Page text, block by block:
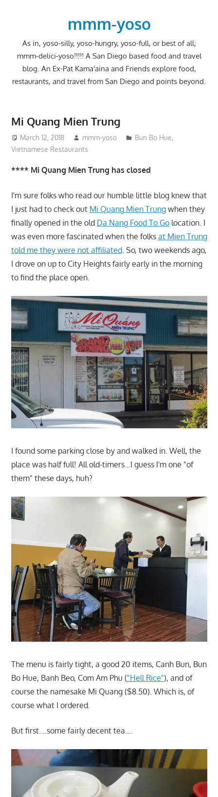
mmm-yoso
As in, yoso-silly, yoso-hungry, yoso-full, or best of all;
mmm-delici-yoso!!!!! A San Diego based food and travel
blog. An Ex-Pat Kama'aina and Friends explore food,
restaurants, and travel from San Diego and points beyond.
Mi Quang Mien Trung
March 12, 2018 mmm-yoso Bun Bo Hue,
Vietnamese Restaurants
**** Mi Quang Mien Trung has closed
I'm sure folks who read our humble little blog knew that
I just had to check out Mi Quang Mien Trungwhen they
finally opened in the old Da Nang Food To Golocation. I
was even more fascinated when the folks at Mien Trung
told me they were not affiliated. So, two weekends ago,
I drove on up to City Heights fairly early in the morning
to find the place open.
I found some parking close by and walked in. Well, the
place was half full! All old-timers…I guess I'm one "of
them" these days, huh?
The menu is fairly tight, a good 20 items, Canh Bun, Bun
Bo Hue, Banh Beo, Com Am Phu ("Hell Rice"), and of
course the namesake Mi Quang ($8.50). Which is, of
course what I ordered.
But first….some fairly decent tea….